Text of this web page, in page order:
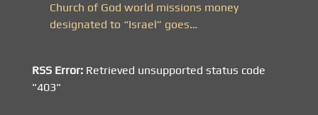
Church of God world missions money
designated to “Israel” goes…
RSS Error: Retrieved unsupported status code
"403"